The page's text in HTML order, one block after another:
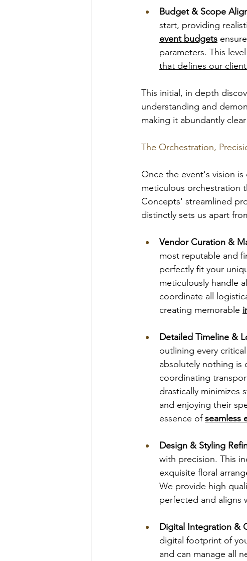
Budget & Scope
start, providing
event budgets
parameters. This
that defines our
This initial, in depth
understanding and
making it abundantly
The Orchestration,
Once the event's vision
meticulous orchestration
Concepts' streamlined
distinctly sets us apart
Vendor Curation &
most reputable and
perfectly fit your
meticulously handle
coordinate all
creating memorable
Detailed Timeline &
outlining every
absolutely nothing is
coordinating
drastically minimizes
and enjoying their
essence of seamless
Design & Styling
with precision. This
exquisite floral
We provide high
perfected and aligns
Digital Integration &
digital footprint of
and can manage all